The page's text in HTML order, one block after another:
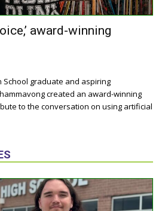
award-winning
School graduate and aspiring
created an award-winning
to the conversation on using artificial